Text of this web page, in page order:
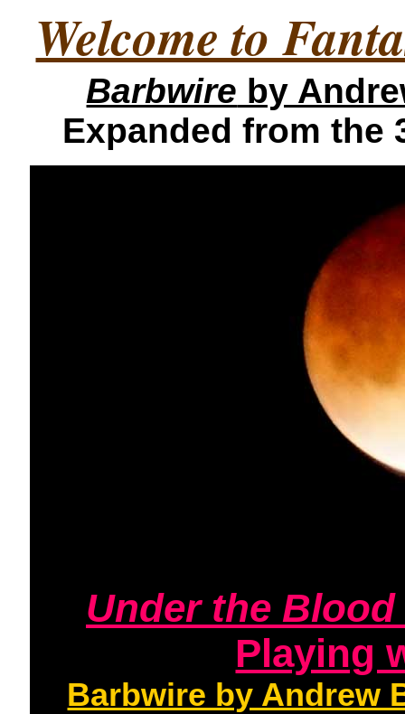
Welcome to
Barbwire by
Expanded from the
Under the
Playing
Barbwire by Andrew